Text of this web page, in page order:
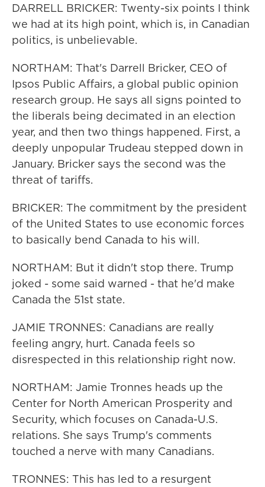
DARRELL BRICKER: Twenty-six points I think
we had at its high point, which is, in Canadian
politics, is unbelievable.
NORTHAM: That's Darrell Bricker, CEO of
Ipsos Public Affairs, a global public opinion
research group. He says all signs pointed to
the liberals being decimated in an election
year, and then two things happened. First, a
deeply unpopular Trudeau stepped down in
January. Bricker says the second was the
threat of tariffs.
BRICKER: The commitment by the president
of the United States to use economic forces
to basically bend Canada to his will.
NORTHAM: But it didn't stop there. Trump
joked - some said warned - that he'd make
Canada the 51st state.
JAMIE TRONNES: Canadians are really
feeling angry, hurt. Canada feels so
disrespected in this relationship right now.
NORTHAM: Jamie Tronnes heads up the
Center for North American Prosperity and
Security, which focuses on Canada-U.S.
relations. She says Trump's comments
touched a nerve with many Canadians.
TRONNES: This has led to a resurgent